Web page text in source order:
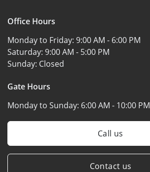
Office Hours
Monday to Friday: 9:00 AM - 6:00 PM
Saturday: 9:00 AM - 5:00 PM
Sunday: Closed
Gate Hours
Monday to Sunday: 6:00 AM - 10:00 PM
Call us
Contact us